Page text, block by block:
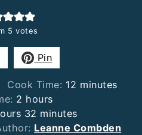
5 votes
Pin
Cook Time: 12 minutes
minutes
2 hours
hours
32 minutes
minutes
Leanne Combden